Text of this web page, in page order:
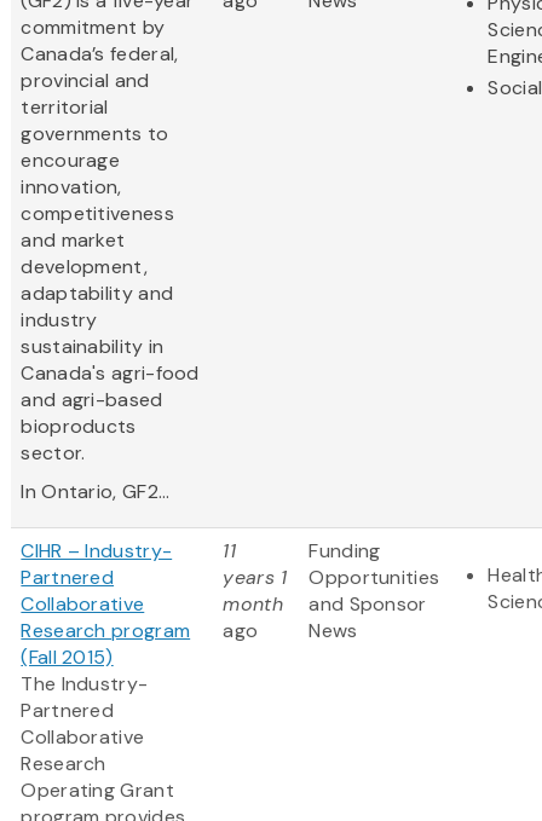
commitment by
Canada’s federal,
provincial and
territorial
governments to
encourage
innovation,
competitiveness
and market
development,
adaptability and
industry
sustainability in
Canada's agri-food
and agri-based
bioproducts
sector.
In Ontario, GF2...
CIHR – Industry-
Partnered
Collaborative
Research program
(Fall 2015)
The Industry-
Partnered
Collaborative
Research
Operating Grant
11
years 1
month
ago
Funding
Opportunities
and Sponsor
News